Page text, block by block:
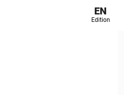
EN
Edition